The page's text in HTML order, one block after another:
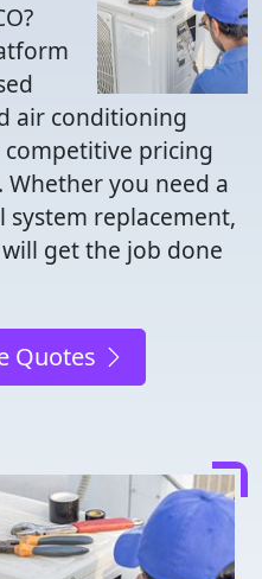
air conditioning
pricing
Whether you need a
replacement,
get the job done
Quotes